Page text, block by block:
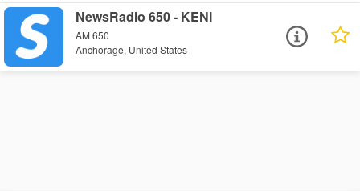
NewsRadio 650 - KENI
AM 650
Anchorage, United States